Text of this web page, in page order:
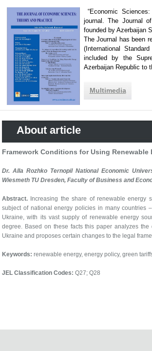
“Economic
journal. The Journal
founded by
The Journal has been
(International
included by the
Azerbaijan Republic to
Multimedia
About article
Framework Conditions for Using Renewable
Dr. Alla Rozhko Ternopil National Economic
Wiesmeth TU Dresden, Faculty of Business and
Abstract. Increasing the share of renewable energy
subject of national energy policies in many countries
Ukraine, with its vast supply of renewable energy
degree. Based on these facts this paper analyzes
Ukraine and proposes certain changes to the legal
Keywords: renewable energy, energy policy, green
JEL Classification Codes: Q27; Q28